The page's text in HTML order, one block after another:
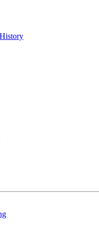
History